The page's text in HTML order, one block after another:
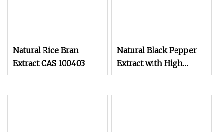
Natural Rice Bran
Extract CAS 100403
Natural Black Pepper
Extract with High
Purity 95% Piperine